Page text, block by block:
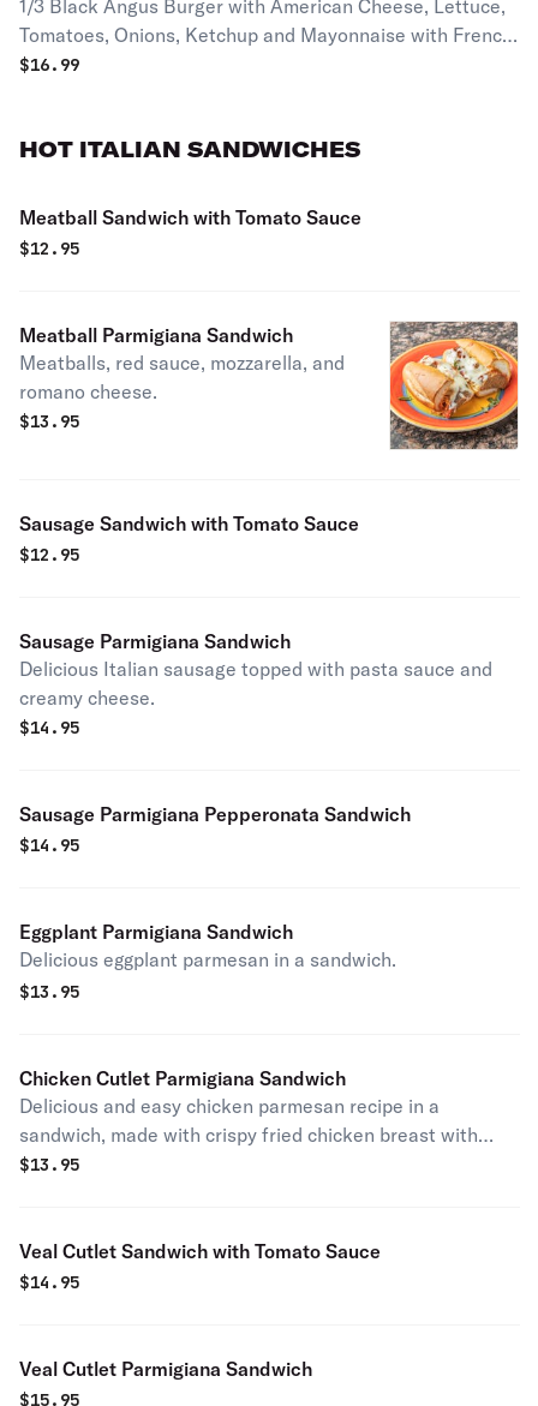
1/3 Black Angus Burger with American Cheese, Lettuce,
Tomatoes, Onions, Ketchup and Mayonnaise with French
Fries
$16.99
HOT ITALIAN SANDWICHES
Meatball Sandwich with Tomato Sauce
$12.95
Meatball Parmigiana Sandwich
Meatballs, red sauce, mozzarella, and
romano cheese.
$13.95
Sausage Sandwich with Tomato Sauce
$12.95
Sausage Parmigiana Sandwich
Delicious Italian sausage topped with pasta sauce and
creamy cheese.
$14.95
Sausage Parmigiana Pepperonata Sandwich
$14.95
Eggplant Parmigiana Sandwich
Delicious eggplant parmesan in a sandwich.
$13.95
Chicken Cutlet Parmigiana Sandwich
Delicious and easy chicken parmesan recipe in a
sandwich, made with crispy fried chicken breast with
seasonings.
$13.95
Veal Cutlet Sandwich with Tomato Sauce
$14.95
Veal Cutlet Parmigiana Sandwich
$15.95